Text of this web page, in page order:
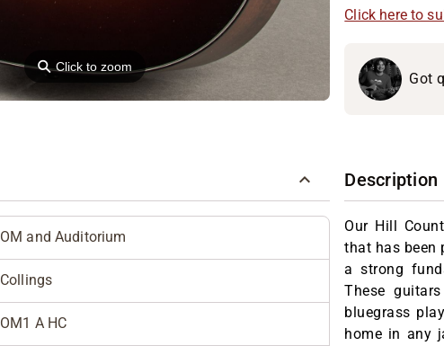
⚲Click to zoom
Click here to
Got
OM and Auditorium
Collings
OM1 A HC
Description
Our Hill
that has been
a strong
These
bluegrass
home in any